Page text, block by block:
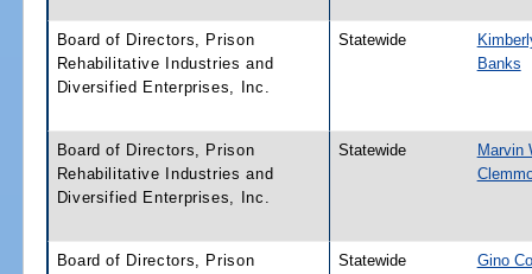
Board of Directors, Prison
Rehabilitative Industries and
Diversified Enterprises, Inc.
Statewide
Banks
Board of Directors, Prison
Rehabilitative Industries and
Diversified Enterprises, Inc.
Statewide
Marvin
Board of Directors, Prison
Statewide Gino